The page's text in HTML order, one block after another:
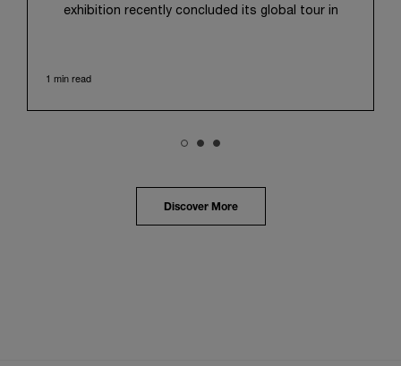
exhibition recently concluded its global tour in
with its century of history, offered an evocative
highlighted the brand's pivotal moment in 1993 with
the public unveiling of its military-grade innovations
through its inaugural Luminor collection for civilian
1 min read
Discover More